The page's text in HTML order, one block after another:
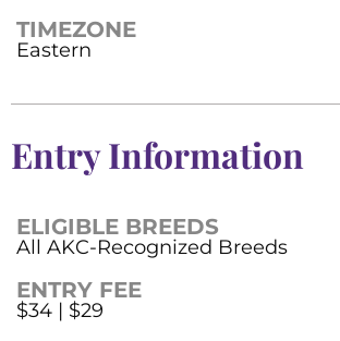
TIMEZONE
Eastern
Entry Information
ELIGIBLE BREEDS
All AKC-Recognized Breeds
ENTRY FEE
$34 | $29